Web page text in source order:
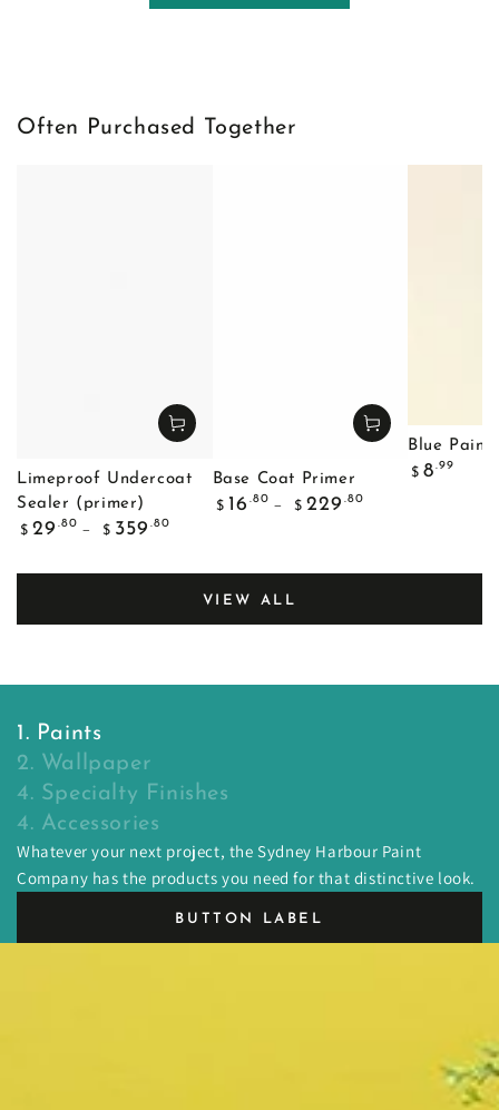
Often Purchased Together
Limeproof Undercoat
Sealer (primer)
Regular
$ 29 .80
$ 359 .80
Base Coat Primer
Regular
$ 16 .80
$ 229 .80
Blue
Regular
$ 8.99
VIEW ALL
1. Paints
2. Wallpaper
4. Specialty Finishes
4. Accessories
Whatever your next project, the Sydney Harbour Paint
Company has the products you need for that distinctive look.
BUTTON LABEL